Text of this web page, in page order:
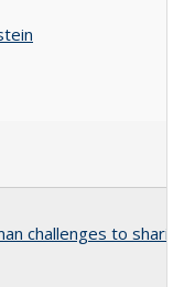
challenges to